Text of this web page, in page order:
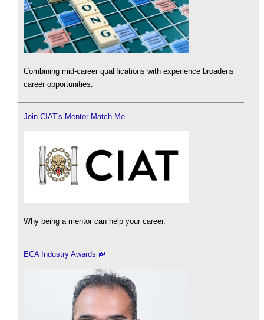
Combining mid-career qualifications with experience broadens
career opportunities.
Join CIAT's Mentor Match Me
Why being a mentor can help your career.
ECA Industry Awards